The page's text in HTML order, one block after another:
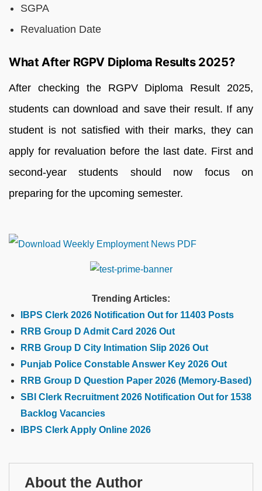
SGPA
Revaluation Date
What After RGPV Diploma Results 2025?
After checking the RGPV Diploma Result 2025,
students can download and save their result. If any
student is not satisfied with their marks, they can
apply for revaluation before the last date. First and
second-year students should now focus on
preparing for the upcoming semester.
Trending Articles:
IBPS Clerk 2026 Notification Out for 11403 Posts
RRB Group D Admit Card 2026 Out
RRB Group D City Intimation Slip 2026 Out
Punjab Police Constable Answer Key 2026 Out
RRB Group D Question Paper 2026 (Memory-Based)
SBI Clerk Recruitment 2026 Notification Out for 1538
Backlog Vacancies
IBPS Clerk Apply Online 2026
About the Author